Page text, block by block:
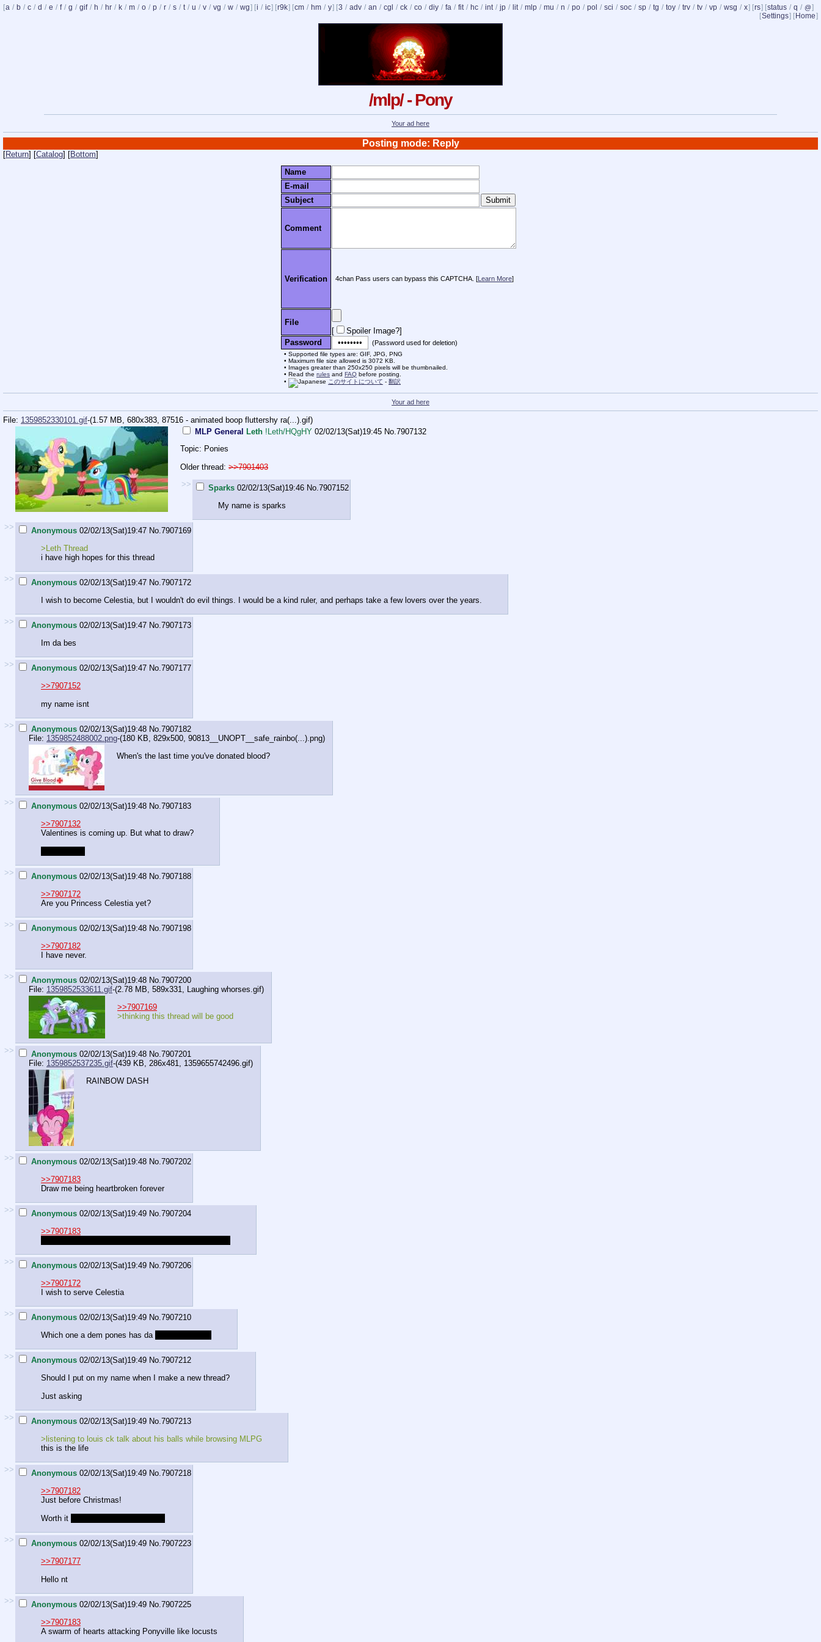
[a / b / c / d / e / f / g / gif / h / hr / k / m / o / p / r / s / t / u / v / vg / w / wg] [i / ic] [r9k] [cm / hm / y] [3 / adv / an / cgl / ck / co / diy / fa / fit / hc / int / jp / lit / mlp / mu / n / po / pol / sci / soc / sp / tg / toy / trv / tv / vp / wsg / x] [rs] [status / q / @]
[Settings] [ Home]
/mlp/ - Pony
Your ad here
Posting mode: Reply
[Return] [Catalog] [Bottom]
Name
E-mail
Subject
Comment
Verification 4chan Pass users can bypass this CAPTCHA. [Learn More]
File
[
Spoiler Image?]
Password
(Password used for deletion)
Supported file types are: GIF, JPG, PNG
Maximum file size allowed is 3072 KB.
Images greater than 250x250 pixels will be thumbnailed.
Read the rules and FAQ before posting.
このサイトについて - 翻訳
Your ad here
File: 1359852330101.gif-(1.57 MB, 680x383, 87516 - animated boop fluttershy ra(...).gif)
MLP General Leth !Leth/HQgHY 02/02/13(Sat)19:45 No. 7907132
Topic: Ponies
Older thread: >>7901403
>>
Sparks 02/02/13(Sat)19:46 No.7907152
My name is sparks
>> Anonymous 02/02/13(Sat)19:47 No.7907169
>Leth Thread
i have high hopes for this thread
>> Anonymous 02/02/13(Sat)19:47 No.7907172
I wish to become Celestia, but I wouldn't do evil things. I would be a kind ruler, and perhaps take a few lovers over the years.
>> Anonymous 02/02/13(Sat)19:47 No.7907173
Im da bes
>> Anonymous 02/02/13(Sat)19:47 No.7907177
>>7907152
my name isnt
>> Anonymous 02/02/13(Sat)19:48 No.7907182
File: 1359852488002.png-(180 KB, 829x500, 90813__UNOPT__safe_rainbo(...).png)
When's the last time you've donated blood?
>> Anonymous 02/02/13(Sat)19:48 No.7907183
>>7907132
Valentines is coming up. But what to draw?
>> Anonymous 02/02/13(Sat)19:48 No.7907188
>>7907172
Are you Princess Celestia yet?
>> Anonymous 02/02/13(Sat)19:48 No.7907198
>>7907182
I have never.
>> Anonymous 02/02/13(Sat)19:48 No.7907200
File: 1359852533611.gif-(2.78 MB, 589x331, Laughing whorses.gif)
>>7907169
>thinking this thread will be good
>> Anonymous 02/02/13(Sat)19:48 No.7907201
File: 1359852537235.gif-(439 KB, 286x481, 1359655742496.gif)
RAINBOW DASH
>> Anonymous 02/02/13(Sat)19:48 No.7907202
>>7907183
Draw me being heartbroken forever
>> Anonymous 02/02/13(Sat)19:49 No.7907204
>>7907183
>> Anonymous 02/02/13(Sat)19:49 No.7907206
>>7907172
I wish to serve Celestia
>> Anonymous 02/02/13(Sat)19:49 No.7907210
Which one a dem pones has da
>> Anonymous 02/02/13(Sat)19:49 No.7907212
Should I put on my name when I make a new thread?
Just asking
>> Anonymous 02/02/13(Sat)19:49 No.7907213
>listening to louis ck talk about his balls while browsing MLPG
this is the life
>> Anonymous 02/02/13(Sat)19:49 No.7907218
>>7907182
Just before Christmas!
Worth it
>> Anonymous 02/02/13(Sat)19:49 No.7907223
>>7907177
Hello nt
>> Anonymous 02/02/13(Sat)19:49 No.7907225
>>7907183
A swarm of hearts attacking Ponyville like locusts